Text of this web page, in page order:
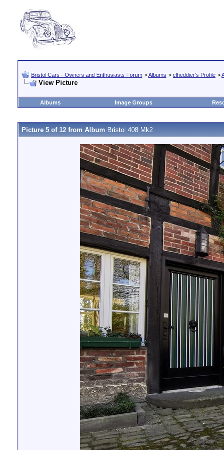
Bristol Cars - Owners and Enthusiasts Forum >Albums > clheddier's Profile >
View Picture
Albums
Image Groups
Picture 5 of 12 from Album Bristol 408 Mk2